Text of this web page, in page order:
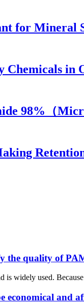
for Mineral
Chemicals in
98%（
the quality of
is widely used.
economical and